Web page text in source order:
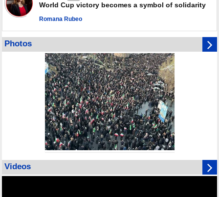
World Cup victory becomes a symbol of solidarity
Romana Rubeo
Photos
Videos